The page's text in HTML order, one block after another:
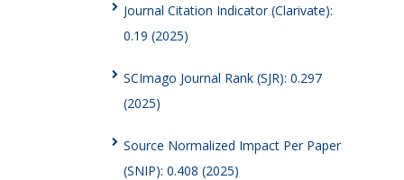
Journal Citation Indicator (Clarivate):
0.19 (2025)
SCImago Journal Rank (SJR): 0.297
(2025)
Source Normalized Impact Per Paper
(SNIP): 0.408 (2025)